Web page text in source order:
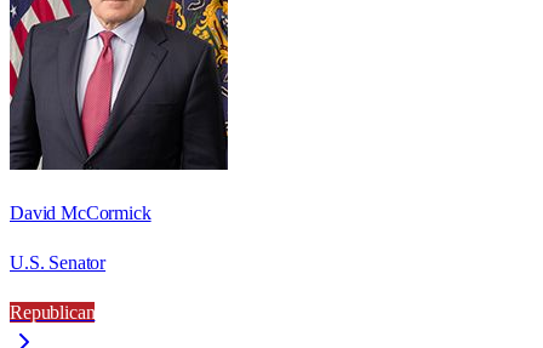
David McCormick
U.S. Senator
Republican